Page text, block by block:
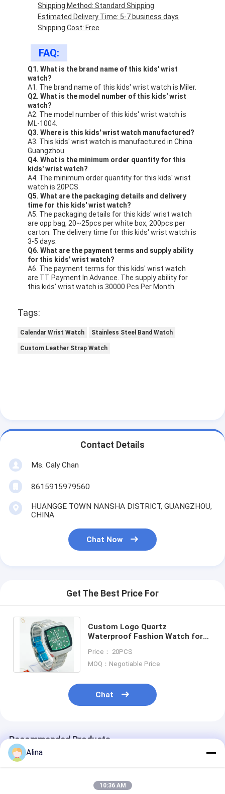
Shipping Method: Standard Shipping
Estimated Delivery Time: 5-7 business days
Shipping Cost: Free
FAQ:
Q1. What is the brand name of this kids' wrist
watch?
A1. The brand name of this kids' wrist watch is Miler.
Q2. What is the model number of this kids' wrist
watch?
A2. The model number of this kids' wrist watch is
ML-1004.
Q3. Where is this kids' wrist watch manufactured?
A3. This kids' wrist watch is manufactured in China
Guangzhou.
Q4. What is the minimum order quantity for this
kids' wrist watch?
A4. The minimum order quantity for this kids' wrist
watch is 20PCS.
Q5. What are the packaging details and delivery
time for this kids' wrist watch?
A5. The packaging details for this kids' wrist watch
are opp bag, 20~25pcs per white box, 200pcs per
carton. The delivery time for this kids' wrist watch is
3-5 days.
Q6. What are the payment terms and supply ability
for this kids' wrist watch?
A6. The payment terms for this kids' wrist watch
are TT Payment In Advance. The supply ability for
this kids' wrist watch is 30000 Pcs Per Month.
Tags:
Calendar Wrist Watch Stainless Steel Band Watch
Custom Leather Strap Watch
Contact Details
Ms. Caly Chan
8615915979560
HUANGGE TOWN NANSHA DISTRICT, GUANGZHOU,
CHINA
Chat Now
Get The Best Price For
Custom Logo Quartz
Waterproof Fashion Watch for
Watches Wrist Watch
Price： 20PCS
MOQ：Negotiable Price
Chat
Recommended Products
Alina
10:36 AM